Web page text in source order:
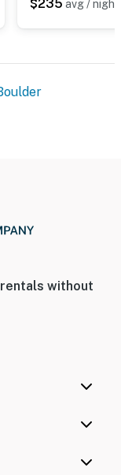
$235 avg / night
without